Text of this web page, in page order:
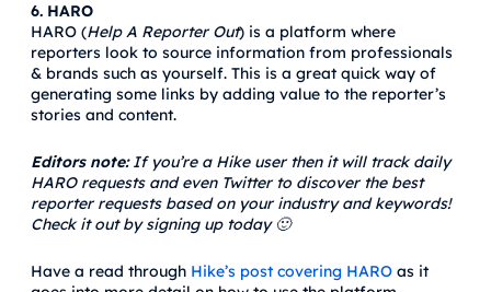
6. HARO
HARO (Help A Reporter Out) is a platform where
reporters look to source information from professionals
& brands such as yourself. This is a great quick way of
generating some links by adding value to the reporter’s
stories and content.
Editors note:If you’re a Hike user then it will track daily
HARO requests and even Twitter to discover the best
reporter requests based on your industry and keywords!
Check it out by signing up today 🙂
Have a read through Hike’s post covering HARO as it